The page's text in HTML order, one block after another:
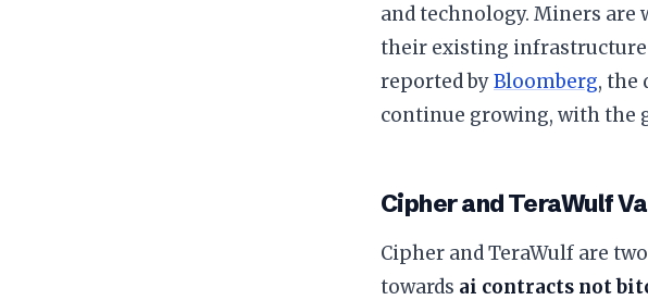
and technology. Miners
their existing infrastructure
reported byBloomberg, the
continue growing, with the
Cipher and TeraWulf
Cipher and TeraWulf are
towards ai contracts not